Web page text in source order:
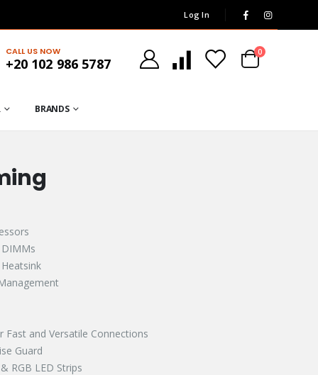
Log In
CALL US NOW
+20 102 986 5787
0
BRANDS
and Versatile Connections​​
Guard​
RGB LED Strips​​